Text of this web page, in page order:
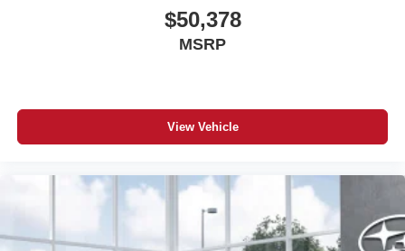
$50,378
MSRP
View Vehicle